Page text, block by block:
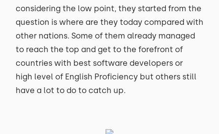
considering the low point, they started from the
question is where are they today compared with
other nations. Some of them already managed
to reach the top and get to the forefront of
countries with best software developers or
high level of English Proficiency but others still
have a lot to do to catch up.